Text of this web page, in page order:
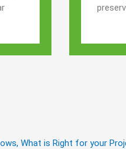
What is Right for your